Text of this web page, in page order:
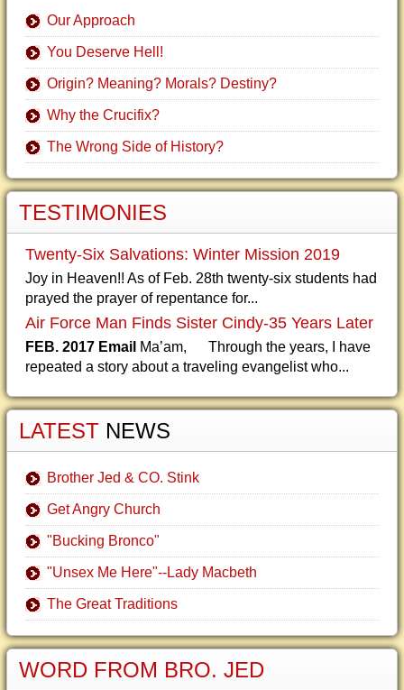
Our Approach
You Deserve Hell!
Origin? Meaning? Morals? Destiny?
Why the Crucifix?
The Wrong Side of History?
TESTIMONIES
Twenty-Six Salvations: Winter Mission 2019
Joy in Heaven!! As of Feb. 28th twenty-six students had
prayed the prayer of repentance for...
Air Force Man Finds Sister Cindy-35 Years Later
FEB. 2017 Email Ma’am, Through the years, I have
repeated a story about a traveling evangelist who...
LATEST NEWS
Brother Jed & CO. Stink
Get Angry Church
"Bucking Bronco"
"Unsex Me Here"--Lady Macbeth
The Great Traditions
WORD FROM BRO. JED